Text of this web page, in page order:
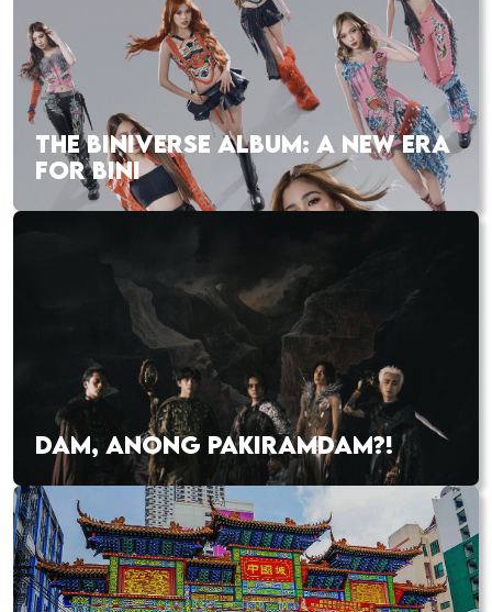
THE BINIVERSE ALBUM: A NEW ERA
FOR BINI
DAM, ANONG PAKIRAMDAM?!